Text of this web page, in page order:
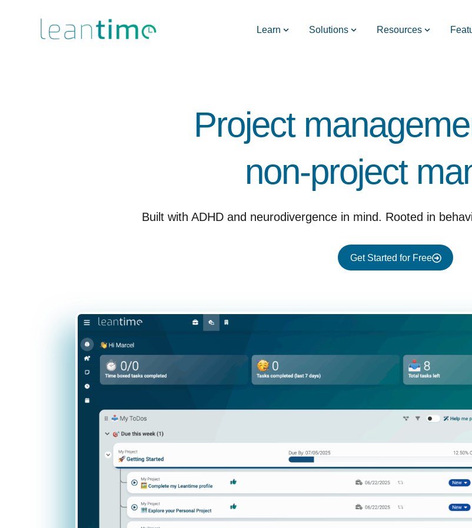
Learn Solutions Resources
Project
non-project
Built with ADHD and neurodivergence in mind. Rooted in
Get Started for Free